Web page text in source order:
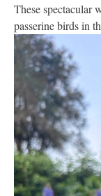
These spectacular
passerine birds in